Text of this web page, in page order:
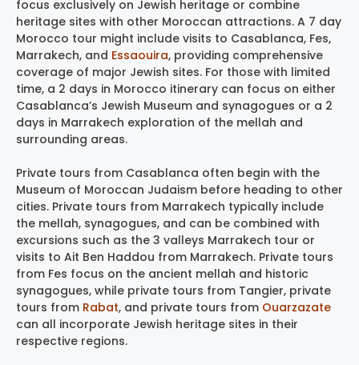
focus exclusively on Jewish heritage or combine
heritage sites with other Moroccan attractions. A 7 day
Morocco tour might include visits to Casablanca, Fes,
Marrakech, and Essaouira, providing comprehensive
coverage of major Jewish sites. For those with limited
time, a 2 days in Morocco itinerary can focus on either
Casablanca’s Jewish Museum and synagogues or a 2
days in Marrakech exploration of the mellah and
surrounding areas.
Private tours from Casablanca often begin with the
Museum of Moroccan Judaism before heading to other
cities. Private tours from Marrakech typically include
the mellah, synagogues, and can be combined with
excursions such as the 3 valleys Marrakech tour or
visits to Ait Ben Haddou from Marrakech. Private tours
from Fes focus on the ancient mellah and historic
synagogues, while private tours from Tangier, private
tours from Rabat, and private tours from Ouarzazate
can all incorporate Jewish heritage sites in their
respective regions.